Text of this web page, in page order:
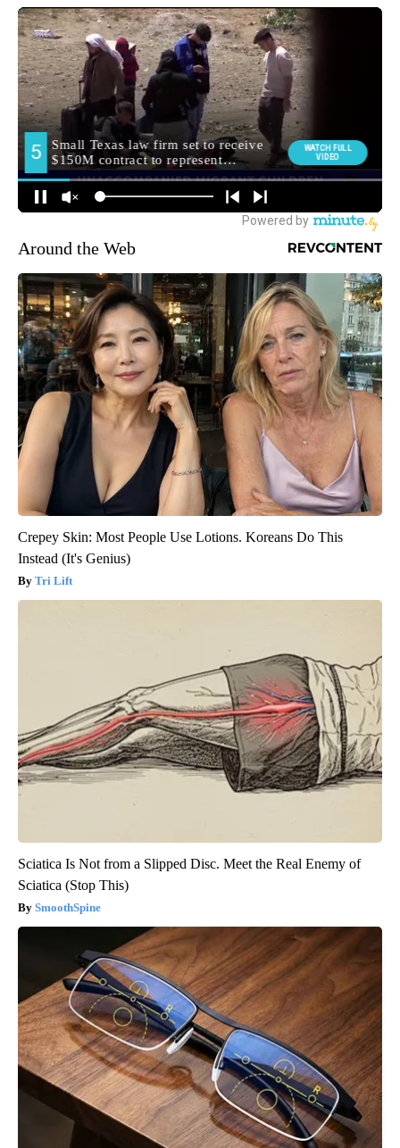
Around the Web
Crepey Skin: Most People Use Lotions. Koreans Do This
Instead (It's Genius)
Tri Lift
Sciatica Is Not from a Slipped Disc. Meet the Real Enemy of
Sciatica (Stop This)
SmoothSpine